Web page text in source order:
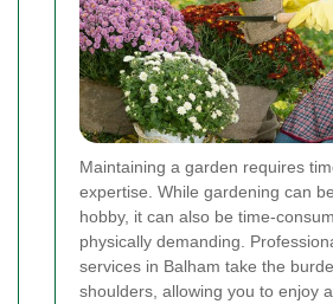
Maintaining a garden requires
expertise. While gardening can
hobby, it can also be time-
physically demanding.
services in Balham take the
shoulders, allowing you to enjoy